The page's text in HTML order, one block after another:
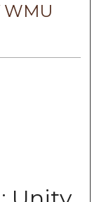
WMU